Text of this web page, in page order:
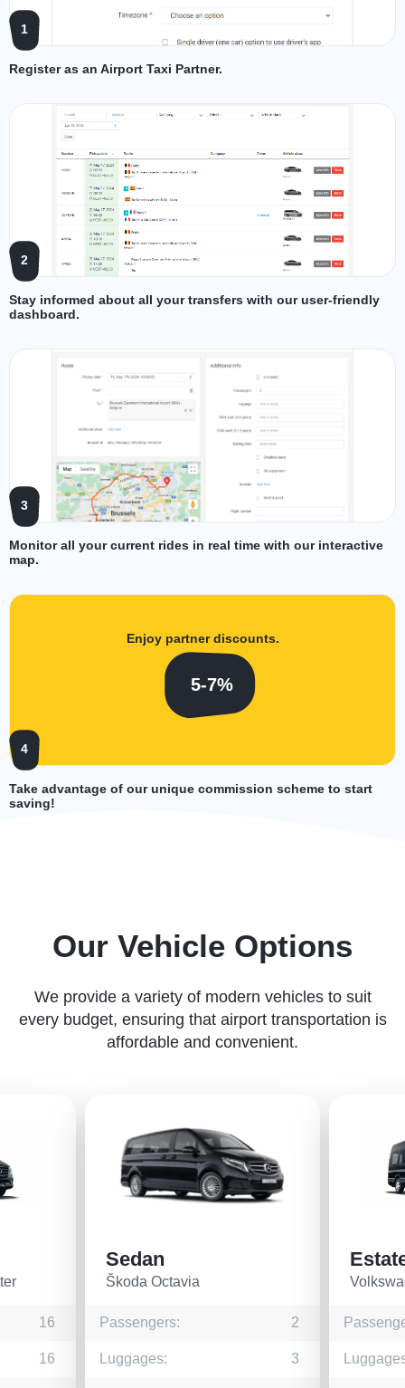
1
Register as an Airport Taxi Partner.
2
Stay informed about all your transfers with our user-friendly
dashboard.
3
Monitor all your current rides in real time with our interactive
map.
Enjoy partner discounts.
5-7%
4
Take advantage of our unique commission scheme to start
saving!
Our Vehicle Options
We provide a variety of modern vehicles to suit
every budget, ensuring that airport transportation is
affordable and convenient.
16
16
Sedan
Škoda Octavia
Passengers: 2
Luggages: 3